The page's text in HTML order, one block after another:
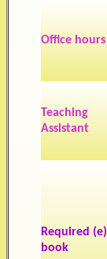
Office hours
Teaching
Assistant
Required (e)
book